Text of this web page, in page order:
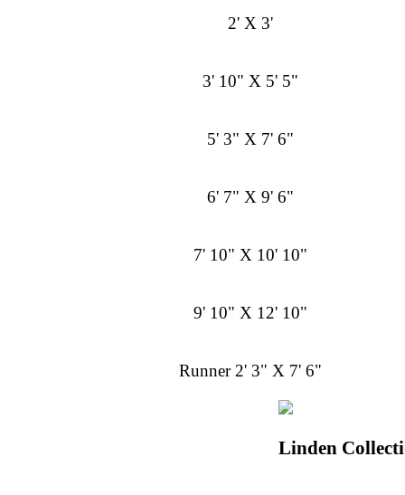
2' X 3'
3' 10" X 5' 5"
5' 3" X 7' 6"
6' 7" X 9' 6"
7' 10" X 10' 10"
9' 10" X 12' 10"
Runner 2' 3" X 7' 6"
Linden